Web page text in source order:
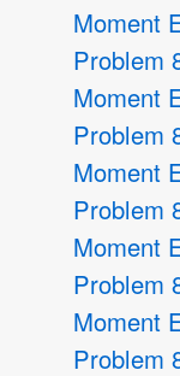
Moment
Problem
Moment
Problem
Moment
Problem
Moment
Problem
Moment
Problem